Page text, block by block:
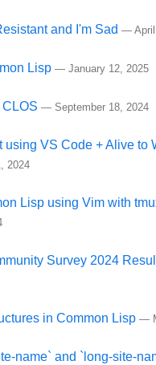
and I'm Sad —
Lisp — January 12, 2025
— September 18, 2024
using VS Code + Alive to
2024
Lisp using Vim with
Survey 2024
in Common Lisp —
name` and `long-site-